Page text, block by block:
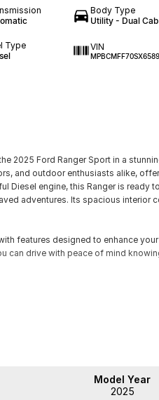
Body Type
Utility - Dual Cab
Type
VIN
2025 Ford Ranger Sport in a
and outdoor enthusiasts alike,
Diesel engine, this Ranger is ready
adventures. Its spacious
features designed to enhance
can drive with peace of mind
Model Year
2025